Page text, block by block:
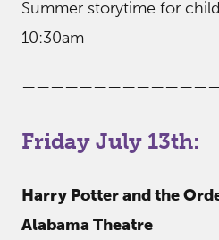
Summer storytime for
10:30am
Friday July 13th:
Harry Potter and the
Alabama Theatre